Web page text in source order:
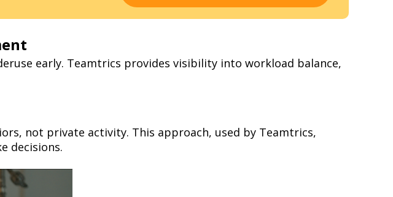
early. Teamtrics provides visibility into workload balance,
not private activity. This approach, used by Teamtrics,
decisions.